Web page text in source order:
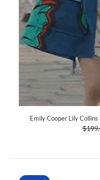
Emily Cooper Lily